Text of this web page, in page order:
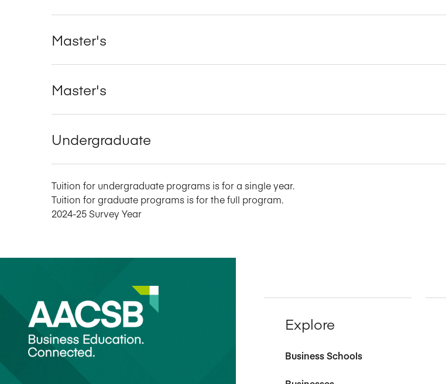
Master's
Master's
Undergraduate
Tuition for undergraduate programs is for a single year.
Tuition for graduate programs is for the full program.
2024-25 Survey Year
Explore
Business Schools